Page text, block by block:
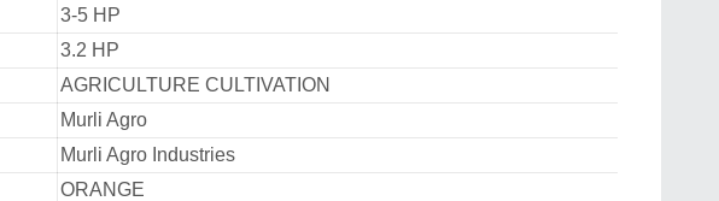
3-5 HP
3.2 HP
AGRICULTURE CULTIVATION
Murli Agro
Murli Agro Industries
ORANGE